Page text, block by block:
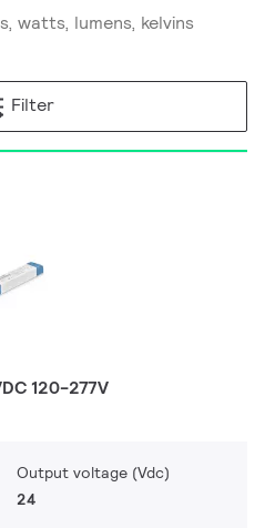
Filter
120-277V
Output voltage (Vdc)
24